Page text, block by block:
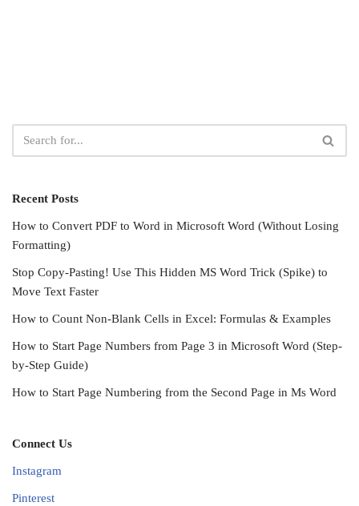
Recent Posts
How to Convert PDF to Word in Microsoft Word (Without Losing
Formatting)
Stop Copy-Pasting! Use This Hidden MS Word Trick (Spike) to
Move Text Faster
How to Count Non-Blank Cells in Excel: Formulas & Examples
How to Start Page Numbers from Page 3 in Microsoft Word (Step-
by-Step Guide)
How to Start Page Numbering from the Second Page in Ms Word
Connect Us
Instagram
Pinterest